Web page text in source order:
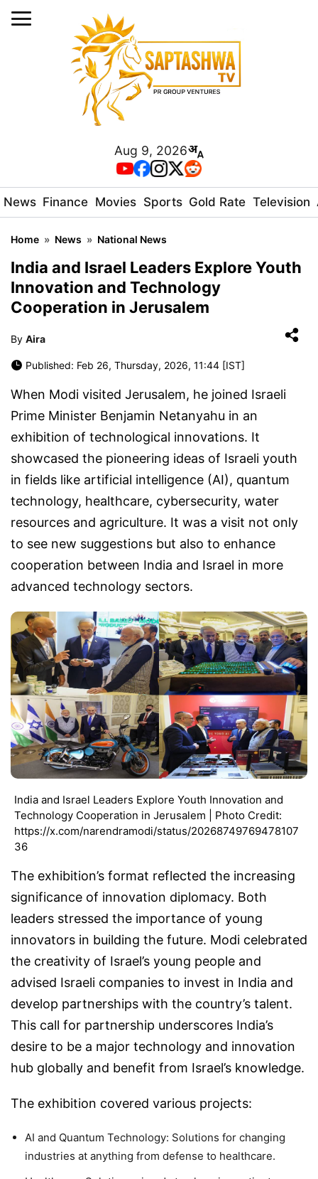
Aug 9, 2026
News Finance Movies Sports Gold Rate Television
Home » News » National News
India and Israel Leaders Explore Youth
Innovation and Technology
Cooperation in Jerusalem
By Aira
Published: Feb 26, Thursday, 2026, 11:44 [IST]
When Modi visited Jerusalem, he joined Israeli
Prime Minister Benjamin Netanyahu in an
exhibition of technological innovations. It
showcased the pioneering ideas of Israeli youth
in fields like artificial intelligence (AI), quantum
technology, healthcare, cybersecurity, water
resources and agriculture. It was a visit not only
to see new suggestions but also to enhance
cooperation between India and Israel in more
advanced technology sectors.
India and Israel Leaders Explore Youth Innovation and
Technology Cooperation in Jerusalem | Photo Credit:
https://x.com/narendramodi/status/20268749769478107
36
The exhibition’s format reflected the increasing
significance of innovation diplomacy. Both
leaders stressed the importance of young
innovators in building the future. Modi celebrated
the creativity of Israel’s young people and
advised Israeli companies to invest in India and
develop partnerships with the country’s talent.
This call for partnership underscores India’s
desire to be a major technology and innovation
hub globally and benefit from Israel’s knowledge.
The exhibition covered various projects:
AI and Quantum Technology: Solutions for changing
industries at anything from defense to healthcare.